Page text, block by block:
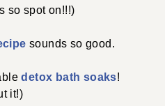
so spot on!!!)
sounds so good.
detox bath soaks!
it!)